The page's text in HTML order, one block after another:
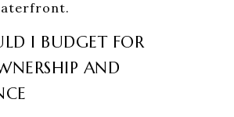
I BUDGET FOR
AND